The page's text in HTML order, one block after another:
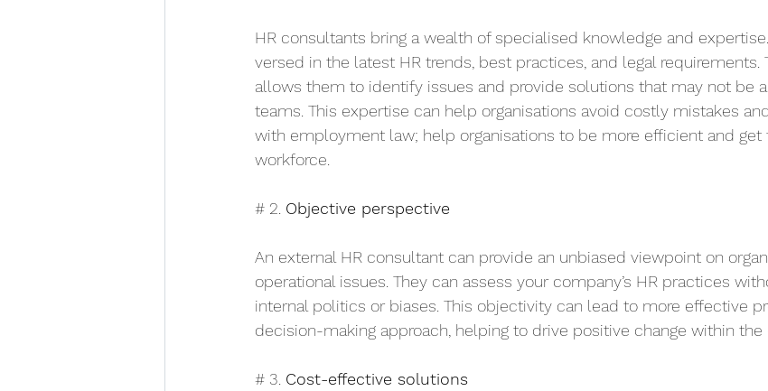
HR consultants bring a wealth of specialised knowledge and
versed in the latest HR trends, best practices, and legal requirements.
allows them to identify issues and provide solutions that may not be
teams. This expertise can help organisations avoid costly mistakes
with employment law; help organisations to be more efficient and
workforce.
# 2. Objective perspective
An external HR consultant can provide an unbiased viewpoint on
operational issues. They can assess your company’s HR practices
internal politics or biases. This objectivity can lead to more effective
decision-making approach, helping to drive positive change within the
# 3. Cost-effective solutions